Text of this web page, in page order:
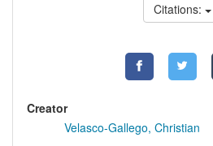
Citations:
Creator
Velasco-Gallego, Christian